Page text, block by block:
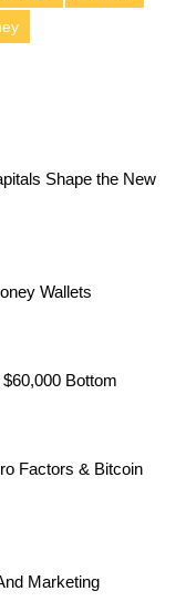
Shape the New
Wallets
Bottom
Factors & Bitcoin
Marketing